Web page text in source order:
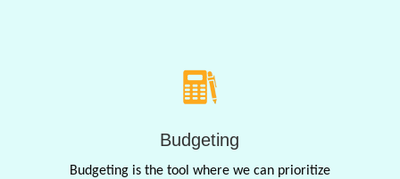
Budgeting
Budgeting is the tool where we can prioritize